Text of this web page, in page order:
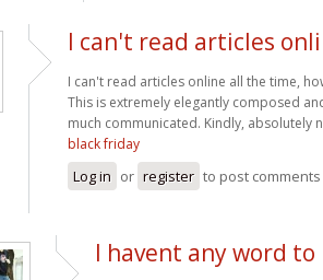
I can't read articles
I can't read articles online all the time,
This is extremely elegantly composed
much communicated. Kindly, absolutely
black friday
Log in or register to post comments
I havent any word to